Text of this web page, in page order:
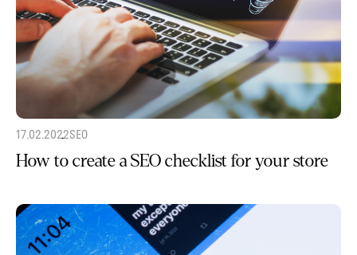
17.02.2022SEO
How to create a SEO checklist for your store